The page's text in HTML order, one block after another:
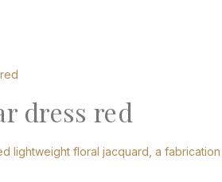
dress red
lightweight floral jacquard, a